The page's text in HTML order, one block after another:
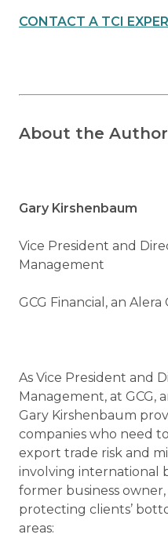
CONTACT A TCI
About the Author
Gary Kirshenbaum
Vice President and
Management
GCG Financial, an
As Vice President and
Management, at GCG,
Gary Kirshenbaum
companies who need
export trade risk and
involving international
former business
protecting clients’
areas: